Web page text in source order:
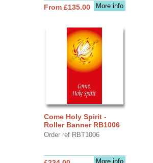
More info
From £135.00
Come Holy Spirit -
Roller Banner RB1006
Order ref RBT1006
More info